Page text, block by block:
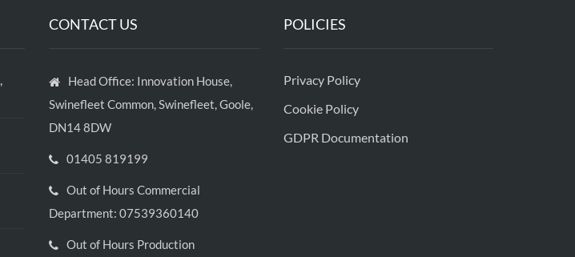
CONTACT US
Head Office: Innovation House,
Swinefleet Common, Swinefleet, Goole,
DN14 8DW
01405 819199
Out of Hours Commercial
Department: 07539360140
Out of Hours Production
POLICIES
Privacy Policy
Cookie Policy
GDPR Documentation